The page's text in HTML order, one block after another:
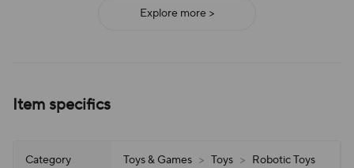
Explore more >
Item specifics
Category Toys & Games > Toys > Robotic Toys